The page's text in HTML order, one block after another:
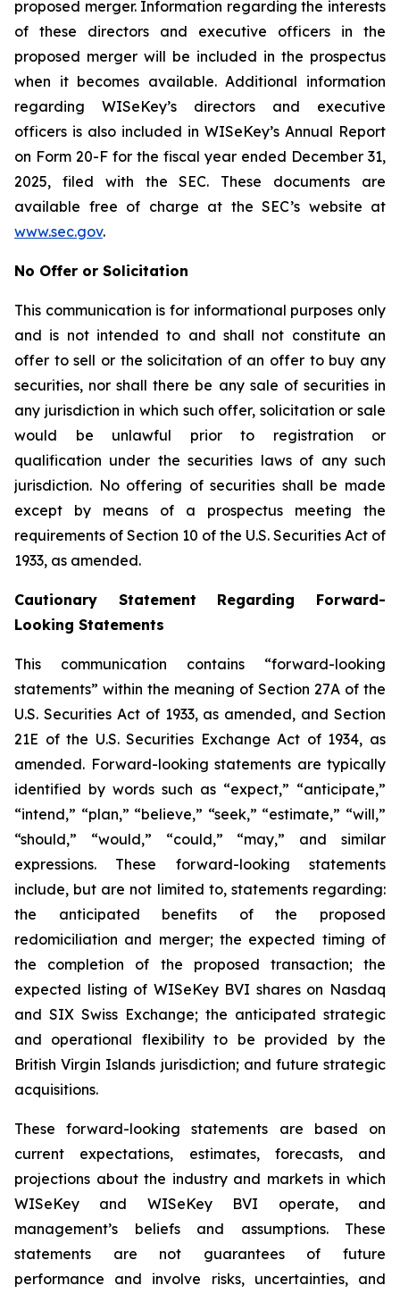
proposed merger. Information regarding the interests
of these directors and executive officers in the
proposed merger will be included in the prospectus
when it becomes available. Additional information
regarding WISeKey’s directors and executive
officers is also included in WISeKey’s Annual Report
on Form 20-F for the fiscal year ended December 31,
2025, filed with the SEC. These documents are
available free of charge at the SEC’s website at
www.sec.gov.
No Offer or Solicitation
This communication is for informational purposes only
and is not intended to and shall not constitute an
offer to sell or the solicitation of an offer to buy any
securities, nor shall there be any sale of securities in
any jurisdiction in which such offer, solicitation or sale
would be unlawful prior to registration or
qualification under the securities laws of any such
jurisdiction. No offering of securities shall be made
except by means of a prospectus meeting the
requirements of Section 10 of the U.S. Securities Act of
1933, as amended.
Cautionary Statement Regarding Forward-
Looking Statements
This communication contains “forward-looking
statements” within the meaning of Section 27A of the
U.S. Securities Act of 1933, as amended, and Section
21E of the U.S. Securities Exchange Act of 1934, as
amended. Forward-looking statements are typically
identified by words such as “expect,” “anticipate,”
“intend,” “plan,” “believe,” “seek,” “estimate,” “will,”
“should,” “would,” “could,” “may,” and similar
expressions. These forward-looking statements
include, but are not limited to, statements regarding:
the anticipated benefits of the proposed
redomiciliation and merger; the expected timing of
the completion of the proposed transaction; the
expected listing of WISeKey BVI shares on Nasdaq
and SIX Swiss Exchange; the anticipated strategic
and operational flexibility to be provided by the
British Virgin Islands jurisdiction; and future strategic
acquisitions.
These forward-looking statements are based on
current expectations, estimates, forecasts, and
projections about the industry and markets in which
WISeKey and WISeKey BVI operate, and
management’s beliefs and assumptions. These
statements are not guarantees of future
performance and involve risks, uncertainties, and